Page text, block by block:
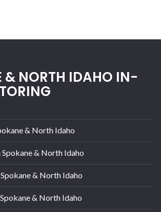
& NORTH IDAHO IN-
& North Idaho
& North Idaho
& North Idaho
& North Idaho